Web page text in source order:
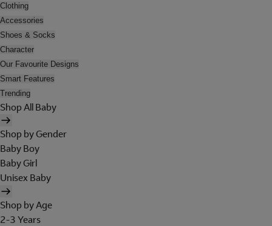
Clothing
Accessories
Shoes & Socks
Character
Our Favourite Designs
Smart Features
Trending
Shop All Baby
Shop by Gender
Baby Boy
Baby Girl
Unisex Baby
Shop by Age
2-3 Years